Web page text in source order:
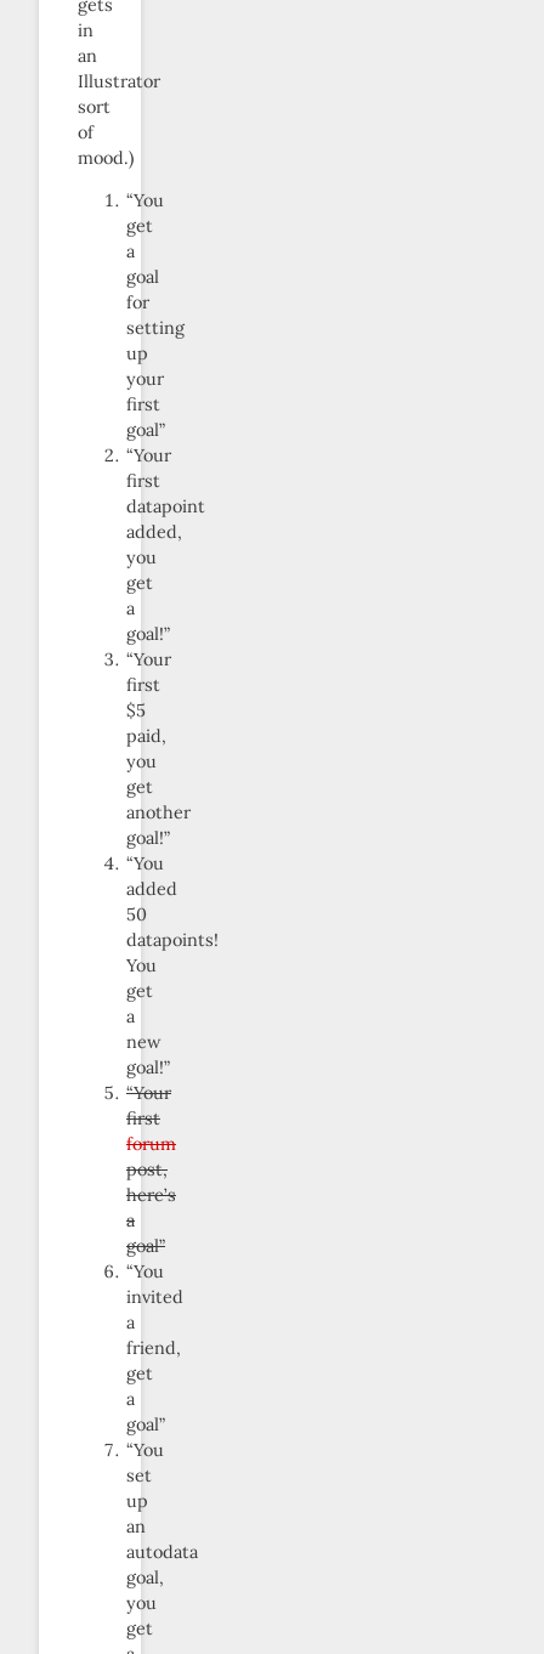
gets
in
an
Illustrator
sort
of
mood.)
“You
get
a
goal
for
setting
up
your
first
goal”
“Your
first
datapoint
added,
you
get
a
goal!”
“Your
first
$5
paid,
you
get
another
goal!”
“You
added
50
datapoints!
You
get
a
new
goal!”
“Your
first
forum
post,
here’s
a
goal”
“You
invited
a
friend,
get
a
goal”
“You
set
up
an
autodata
goal,
you
get